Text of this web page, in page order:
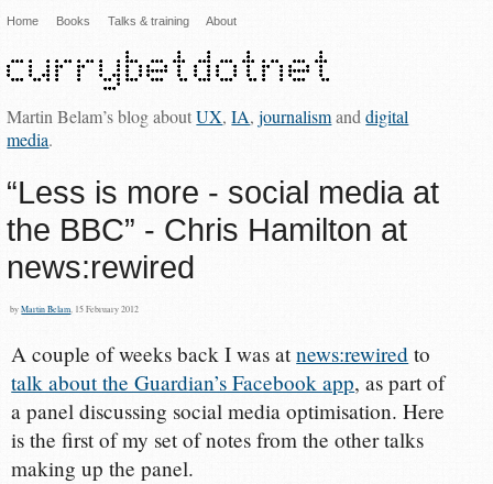
Home Books Talks & training About
Martin Belam’s blog aboutUX,IA,journalismanddigital
media.
“Less is more - social media at
the BBC” - Chris Hamilton at
news:rewired
byMartin Belam , 15 February 2012
A couple of weeks back I was atnews:rewired to
talk about the Guardian’s Facebook app, as part of
a panel discussing social media optimisation. Here
is the first of my set of notes from the other talks
making up the panel.